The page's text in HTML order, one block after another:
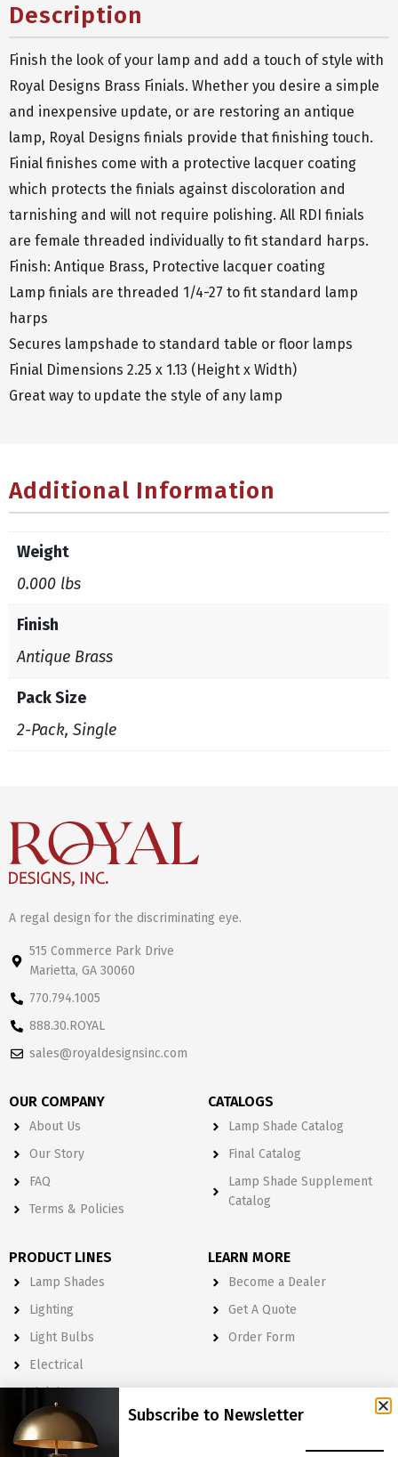
Description
Finish the look of your lamp and add a touch of style with
Royal Designs Brass Finials. Whether you desire a simple
and inexpensive update, or are restoring an antique
lamp, Royal Designs finials provide that finishing touch.
Finial finishes come with a protective lacquer coating
which protects the finials against discoloration and
tarnishing and will not require polishing. All RDI finials
are female threaded individually to fit standard harps.
Finish: Antique Brass, Protective lacquer coating
Lamp finials are threaded 1/4-27 to fit standard lamp
harps
Secures lampshade to standard table or floor lamps
Finial Dimensions 2.25 x 1.13 (Height x Width)
Great way to update the style of any lamp
Additional Information
Weight
0.000 lbs
Finish
Antique Brass
Pack Size
2-Pack, Single
A regal design for the discriminating eye.
515 Commerce Park Drive
Marietta, GA 30060
770.794.1005
888.30.ROYAL
sales@royaldesignsinc.com
OUR COMPANY
About Us
Our Story
FAQ
Terms & Policies
CATALOGS
Lamp Shade Catalog
Final Catalog
Lamp Shade Supplement
Catalog
PRODUCT LINES
Lamp Shades
Lighting
Light Bulbs
Electrical
Lighting & Lamp Parts
Accessories
LEARN MORE
Become a Dealer
Get A Quote
Order Form
Subscribe to Newsletter